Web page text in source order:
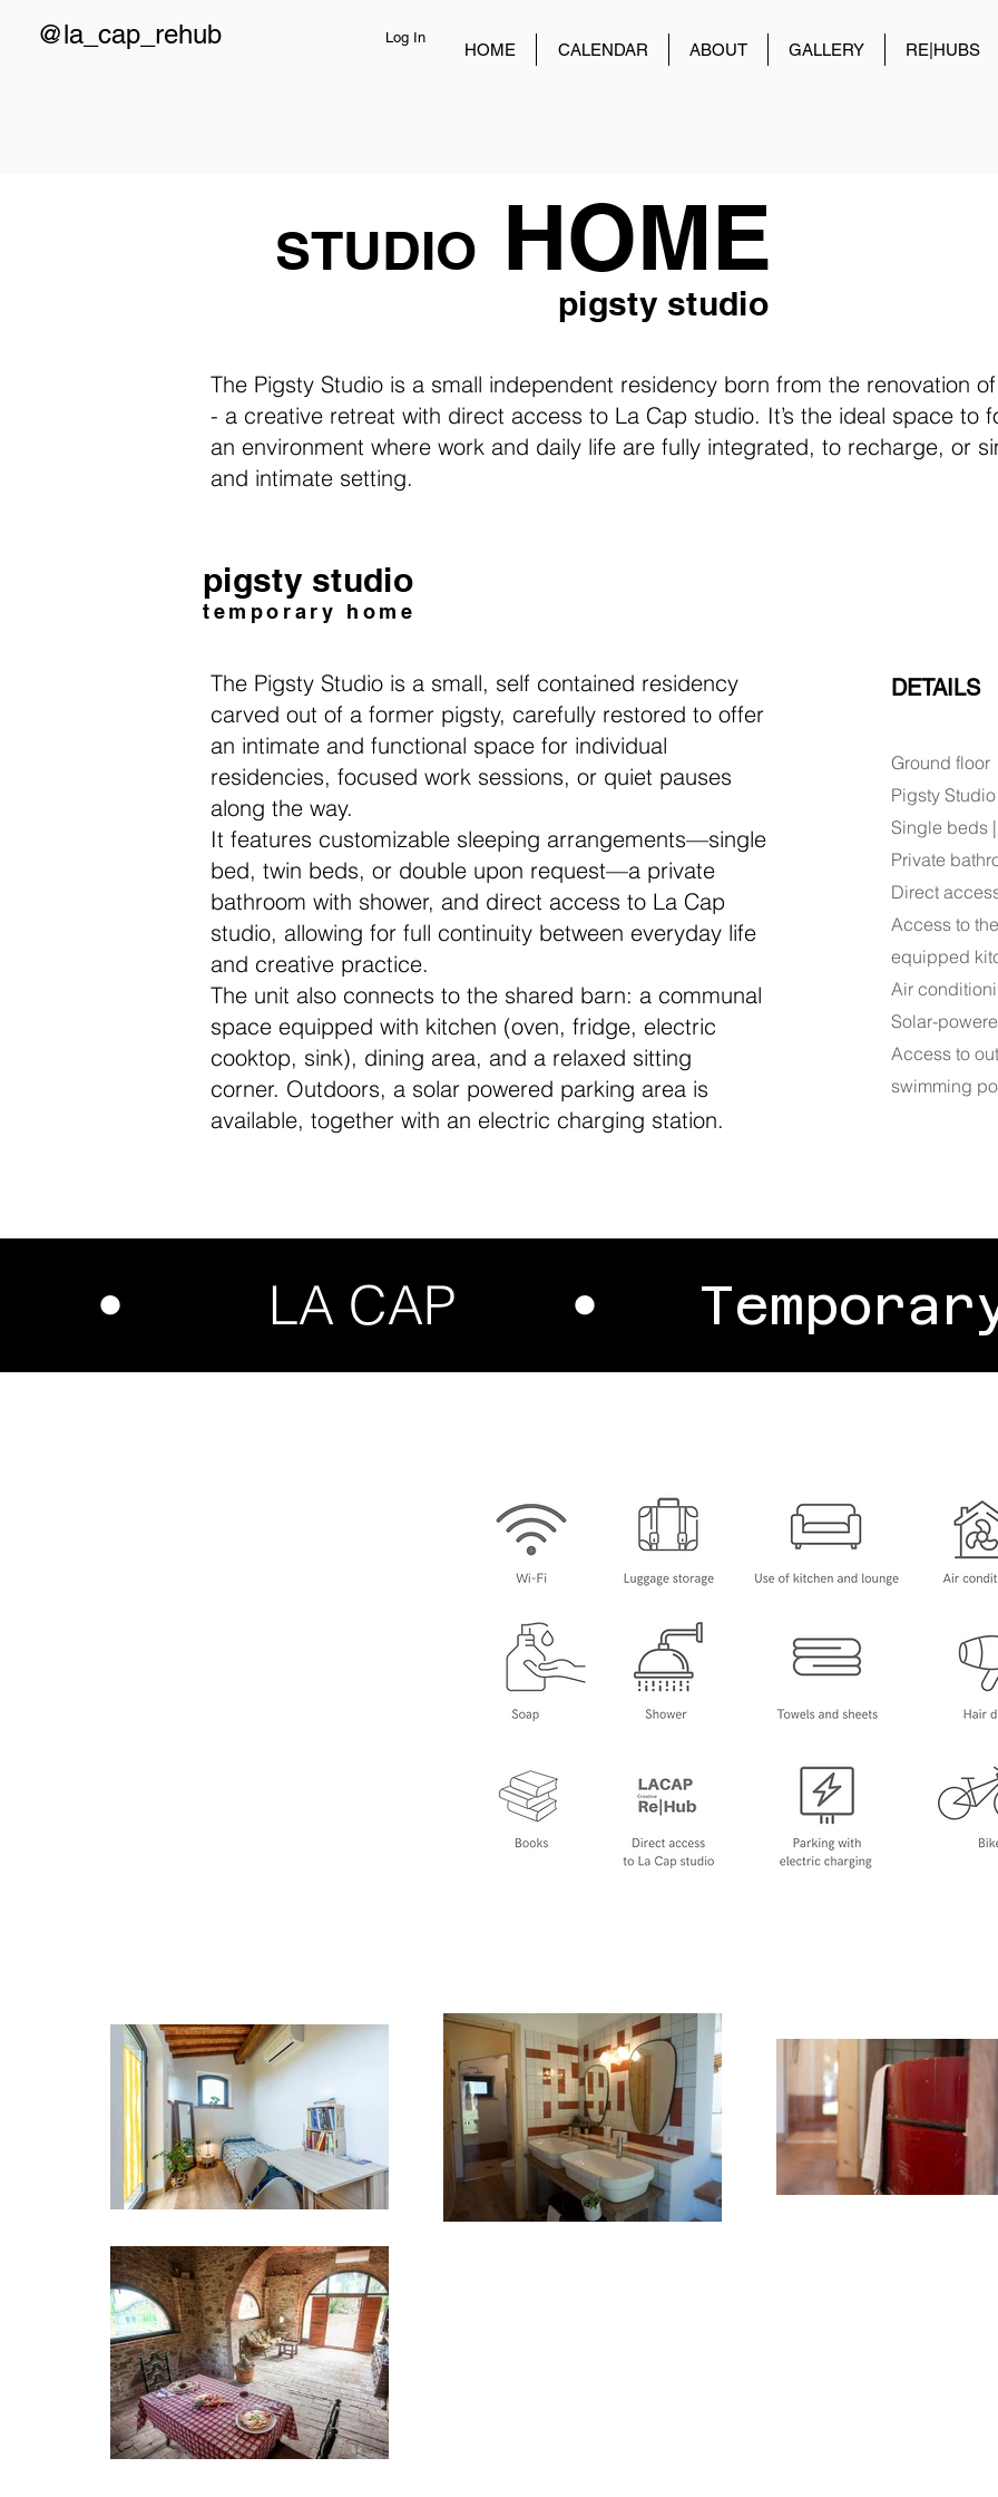
@la_cap_rehub Log In
HOME CALENDAR ABOUT GALLERY RE|HUBS
STUDIO HOME
pigsty studio
The Pigsty Studio is a small independent residency born from the renovation
- a creative retreat with direct access to La Cap studio. It’s the ideal space to
an environment where work and daily life are fully integrated, to recharge, or
and intimate setting.
pigsty studio
temporary home
The Pigsty Studio is a small, self contained residency
carved out of a former pigsty, carefully restored to offer
an intimate and functional space for individual
residencies, focused work sessions, or quiet pauses
along the way.
It features customizable sleeping arrangements—single
bed, twin beds, or double upon request—a private
bathroom with shower, and direct access to La Cap
studio, allowing for full continuity between everyday life
and creative practice.
The unit also connects to the shared barn: a communal
space equipped with kitchen (oven, fridge, electric
cooktop, sink), dining area, and a relaxed sitting
corner. Outdoors, a solar powered parking area is
available, together with an electric charging station.
DETAILS
Ground floor
Pigsty
Single beds
Private
Direct
Access to
equipped
Air
Solar-
Access to
swimming
• LA CAP •